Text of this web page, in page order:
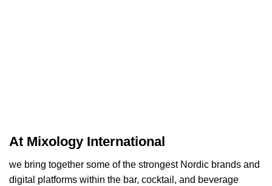
At Mixology International
we bring together some of the strongest Nordic brands and
digital platforms within the bar, cocktail, and beverage